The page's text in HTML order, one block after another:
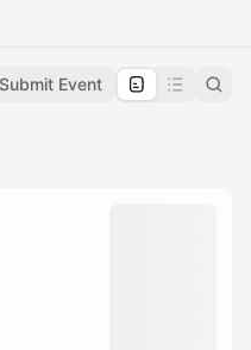
Submit Event